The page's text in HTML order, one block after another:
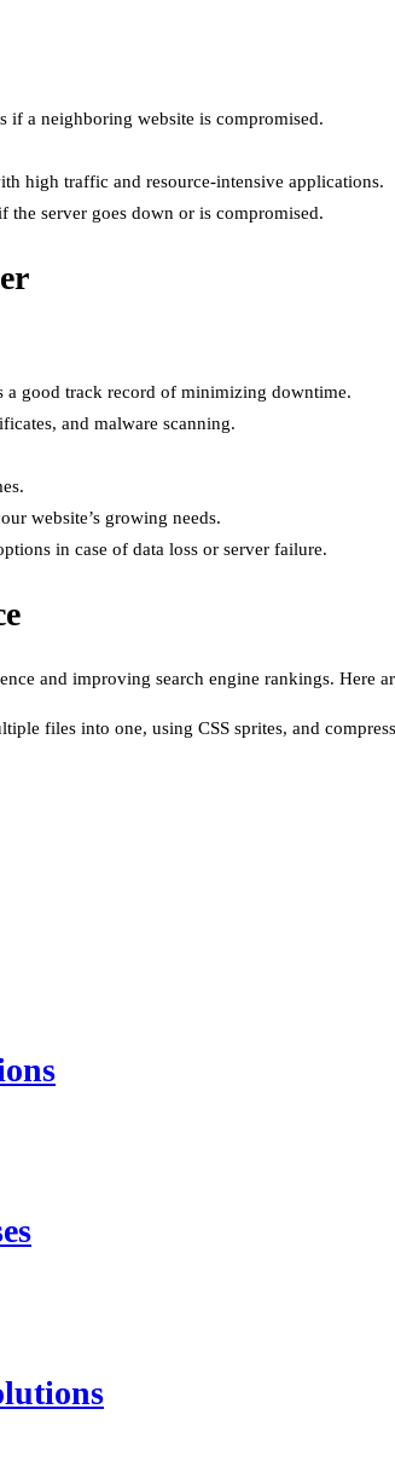
if a neighboring website is compromised.
high traffic and resource-intensive applications.
the server goes down or is compromised.
a good track record of minimizing downtime.
and malware scanning.
website’s growing needs.
in case of data loss or server failure.
and improving search engine rankings. Here
files into one, using CSS sprites, and